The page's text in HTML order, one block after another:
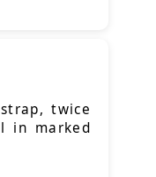
twice
in marked